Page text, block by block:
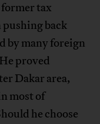
former tax
back
by many foreign
proved
Dakar area,
most of
he choose